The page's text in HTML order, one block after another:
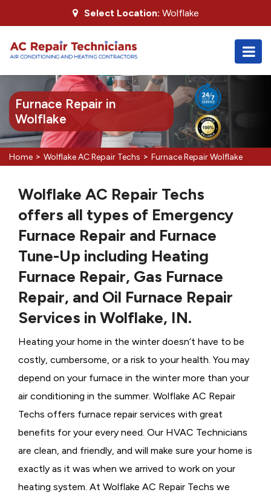
Select Location: Wolflake
Furnace Repair in
Wolflake
Home > Wolflake AC Repair Techs > Furnace Repair Wolflake
Wolflake AC Repair Techs
offers all types of Emergency
Furnace Repair and Furnace
Tune-Up including Heating
Furnace Repair, Gas Furnace
Repair, and Oil Furnace Repair
Services in Wolflake, IN.
Heating your home in the winter doesn’t have to be
costly, cumbersome, or a risk to your health. You may
depend on your furnace in the winter more than your
air conditioning in the summer. Wolflake AC Repair
Techs offers furnace repair services with great
benefits for your every need. Our HVAC Technicians
are clean, and friendly, and will make sure your home is
exactly as it was when we arrived to work on your
heating system. At Wolflake AC Repair Techs we